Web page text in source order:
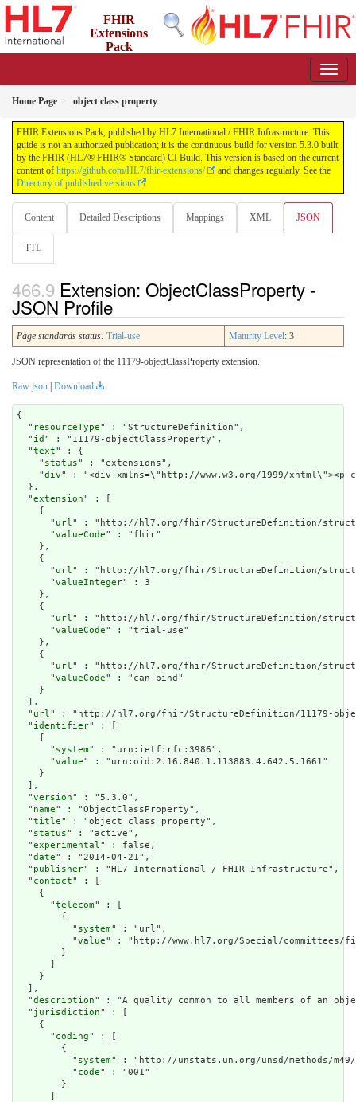
FHIR
Extensions
Pack
Home Page object class property
FHIR Extensions Pack, published by HL7 International / FHIR Infrastructure. This
guide is not an authorized publication; it is the continuous build for version 5.3.0 built
by the FHIR (HL7® FHIR® Standard) CI Build. This version is based on the current
content of https://github.com/HL7/fhir-extensions/
and changes regularly. See the
Directory of published versions
Content Detailed Descriptions Mappings XML JSON
TTL
Extension: ObjectClassProperty -
JSON Profile
Page standards status: Trial-use Maturity Level: 3
JSON representation of the 11179-objectClassProperty extension.
Raw json Download
{
  "
resourceType" : "StructureDefinition",
  "
id " : "11179-objectClassProperty",
  "
text" : {
    "
status" : "extensions",
    "
div" : "<div xmlns=\"http://www.w3.org/
extension" : [
    {
      "
url" : "http://hl7.org/fhir/StructureDefinition/
      "
valueCode" : "fhir"
    },
    {
      "
url" : "http://hl7.org/fhir/StructureDefinition/
      "
valueInteger" : 3
    },
    {
      "
url" : "http://hl7.org/fhir/StructureDefinition/
      "
valueCode" : "trial-use"
    },
    {
      "
url" : "http://hl7.org/fhir/StructureDefinition/
      "
valueCode" : "can-bind"
    }
  ],
  "
url" : "http://hl7.org/fhir/StructureDefinition/11179-
  "
identifier" : [
    {
      "
system" : "urn:ietf:rfc:3986",
      "
value" : "urn:oid:2.16.840.1.113883.4.642.5.1661"
    }
  ],
  "
version" : "5.3.0",
  "
name" : "ObjectClassProperty",
  "
title" : "object class property",
  "
status" : "active",
  "
experimental" : false,
  "
date" : "2014-04-21",
  "
publisher" : "HL7 International / FHIR Infrastructure",
  "
contact" : [
    {
      "
telecom" : [
        {
          "
system" : "url",
          "
value" : "http://www.hl7.org/Special/committees/
        }
    }
  ],
  "
description" : "A quality common to all members of an
  "
jurisdiction" : [
    {
      "
coding" : [
        {
          "
system" : "http://unstats.un.org/unsd/methods/m49/
          "
code" : "001"
        }